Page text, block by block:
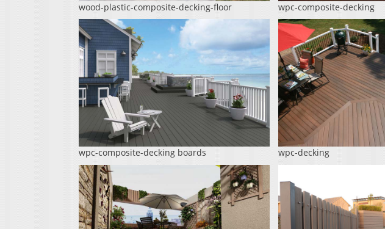
wood-plastic-composite-decking-floor wpc-composite-decking
wpc-composite-decking boards wpc-decking